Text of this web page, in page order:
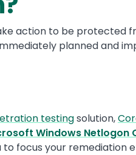
action to be protected
planned and
testingsolution,
Windows Netlogon
to focus your remediation